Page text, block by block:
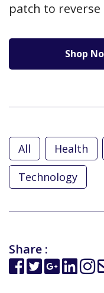
patch to
Shop
All Health
Technology
Share :